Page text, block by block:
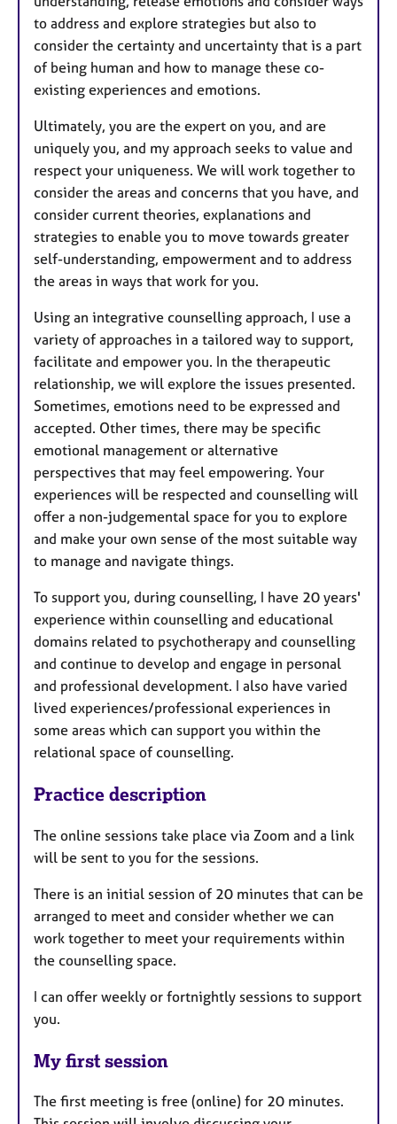
to address and explore strategies but also to
consider the certainty and uncertainty that is a part
of being human and how to manage these co-
existing experiences and emotions.
Ultimately, you are the expert on you, and are
uniquely you, and my approach seeks to value and
respect your uniqueness. We will work together to
consider the areas and concerns that you have, and
consider current theories, explanations and
strategies to enable you to move towards greater
self-understanding, empowerment and to address
the areas in ways that work for you.
Using an integrative counselling approach, I use a
variety of approaches in a tailored way to support,
facilitate and empower you. In the therapeutic
relationship, we will explore the issues presented.
Sometimes, emotions need to be expressed and
accepted. Other times, there may be specific
emotional management or alternative
perspectives that may feel empowering. Your
experiences will be respected and counselling will
offer a non-judgemental space for you to explore
and make your own sense of the most suitable way
to manage and navigate things.
To support you, during counselling, I have 20 years'
experience within counselling and educational
domains related to psychotherapy and counselling
and continue to develop and engage in personal
and professional development. I also have varied
lived experiences/professional experiences in
some areas which can support you within the
relational space of counselling.
Practice description
The online sessions take place via Zoom and a link
will be sent to you for the sessions.
There is an initial session of 20 minutes that can be
arranged to meet and consider whether we can
work together to meet your requirements within
the counselling space.
I can offer weekly or fortnightly sessions to support
you.
My first session
The first meeting is free (online) for 20 minutes.